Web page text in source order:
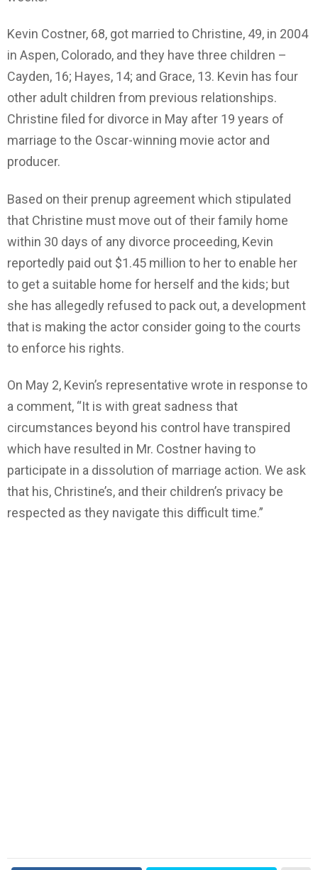
Kevin Costner, 68, got married to Christine, 49, in 2004
in Aspen, Colorado, and they have three children –
Cayden, 16; Hayes, 14; and Grace, 13. Kevin has four
other adult children from previous relationships.
Christine filed for divorce in May after 19 years of
marriage to the Oscar-winning movie actor and
producer.
Based on their prenup agreement which stipulated
that Christine must move out of their family home
within 30 days of any divorce proceeding, Kevin
reportedly paid out $1.45 million to her to enable her
to get a suitable home for herself and the kids; but
she has allegedly refused to pack out, a development
that is making the actor consider going to the courts
to enforce his rights.
On May 2, Kevin’s representative wrote in response to
a comment, “It is with great sadness that
circumstances beyond his control have transpired
which have resulted in Mr. Costner having to
participate in a dissolution of marriage action. We ask
that his, Christine’s, and their children’s privacy be
respected as they navigate this difficult time.”